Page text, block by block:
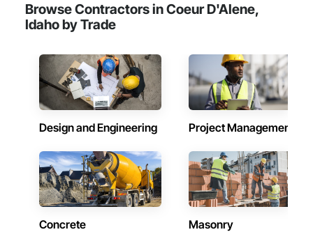
Browse Contractors in Coeur D'Alene,
Idaho by Trade
Design and Engineering Project Management
Concrete Masonry